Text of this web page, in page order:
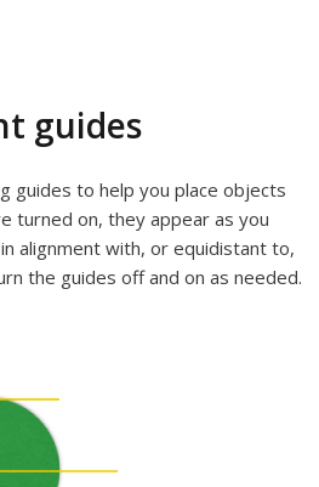
guides
guides to help you place objects
turned on, they appear as you
alignment with, or equidistant to,
the guides off and on as needed.